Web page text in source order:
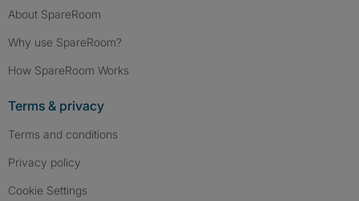
About SpareRoom
Why use SpareRoom?
How SpareRoom Works
Terms & privacy
Terms and conditions
Privacy policy
Cookie Settings